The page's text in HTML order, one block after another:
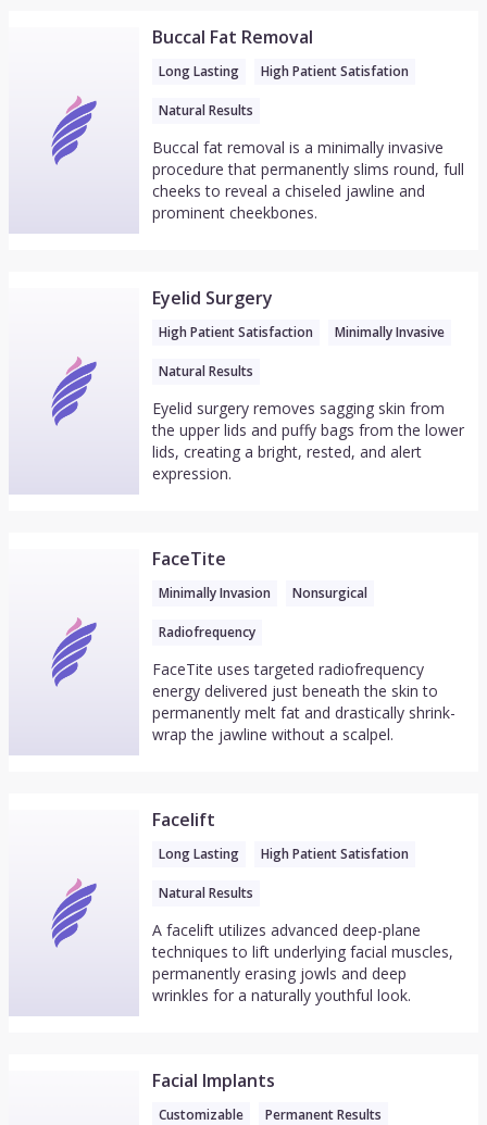
Buccal Fat Removal
Long Lasting High Patient Satisfation
Natural Results
Buccal fat removal is a minimally invasive
procedure that permanently slims round, full
cheeks to reveal a chiseled jawline and
prominent cheekbones.
Eyelid Surgery
High Patient Satisfaction Minimally Invasive
Natural Results
Eyelid surgery removes sagging skin from
the upper lids and puffy bags from the lower
lids, creating a bright, rested, and alert
expression.
FaceTite
Minimally Invasion Nonsurgical
Radiofrequency
FaceTite uses targeted radiofrequency
energy delivered just beneath the skin to
permanently melt fat and drastically shrink-
wrap the jawline without a scalpel.
Facelift
Long Lasting High Patient Satisfation
Natural Results
A facelift utilizes advanced deep-plane
techniques to lift underlying facial muscles,
permanently erasing jowls and deep
wrinkles for a naturally youthful look.
Facial Implants
Customizable Permanent Results